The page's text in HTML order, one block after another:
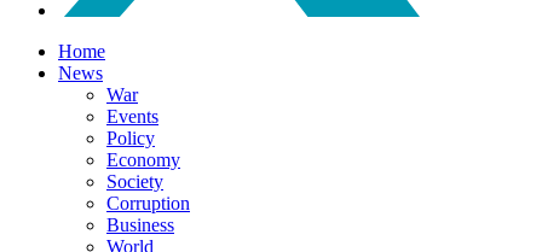
Home
News
War
Events
Policy
Economy
Society
Corruption
Business
World